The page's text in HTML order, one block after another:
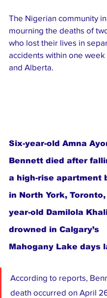
The Nigerian community
mourning the deaths of
who lost their lives in
accidents within one week
and Alberta.
Six-year-old Amna
Bennett died after
a high-rise apartment
in North York,
year-old Damilola
drowned in Calgary’s
Mahogany Lake days
According to reports,
death occurred on April